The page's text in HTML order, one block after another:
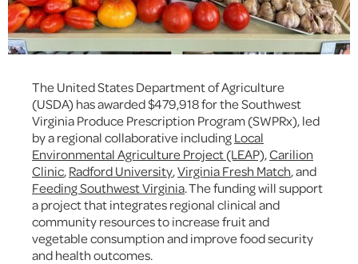
The United States Department of Agriculture
(USDA) has awarded $479,918 for the Southwest
Virginia Produce Prescription Program (SWPRx), led
by a regional collaborative includingLocal
Environmental Agriculture Project (LEAP),Carilion
Clinic,Radford University,Virginia Fresh Match, and
Feeding Southwest Virginia. The funding will support
a project that integrates regional clinical and
community resources to increase fruit and
vegetable consumption and improve food security
and health outcomes.